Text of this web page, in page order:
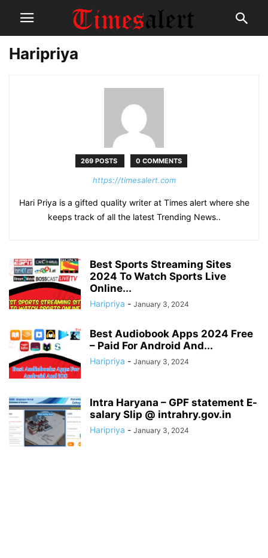
Haripriya
269 POSTS 0 COMMENTS
https://timesalert.com
Hari Priya is a gifted quality writer at Times alert where she
keeps track of all the latest Trending News..
Best Sports Streaming Sites
2024 To Watch Sports Live
Online...
Haripriya - January 3, 2024
Best Audiobook Apps 2024 Free
– Paid For Android And...
Haripriya - January 3, 2024
Intra Haryana – GPF statement E-
salary Slip @ intrahry.gov.in
Haripriya - January 3, 2024